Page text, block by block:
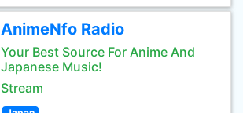
AnimeNfo Radio
Your Best Source For Anime And
Japanese Music!
Stream